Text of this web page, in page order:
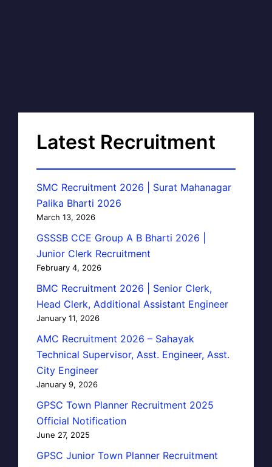
Latest Recruitment
SMC Recruitment 2026 | Surat Mahanagar
Palika Bharti 2026
March 13, 2026
GSSSB CCE Group A B Bharti 2026 |
Junior Clerk Recruitment
February 4, 2026
BMC Recruitment 2026 | Senior Clerk,
Head Clerk, Additional Assistant Engineer
January 11, 2026
AMC Recruitment 2026 – Sahayak
Technical Supervisor, Asst. Engineer, Asst.
City Engineer
January 9, 2026
GPSC Town Planner Recruitment 2025
Official Notification
June 27, 2025
GPSC Junior Town Planner Recruitment